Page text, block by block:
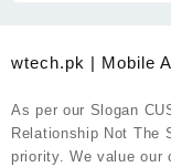
wtech.pk | Mobile
As per our Slogan
Relationship Not The
priority. We value our